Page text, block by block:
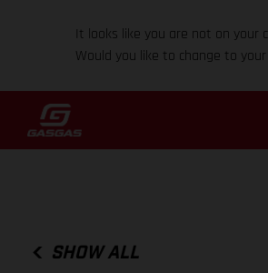
It looks like you are not on your
Would you like to change to
SHOW ALL